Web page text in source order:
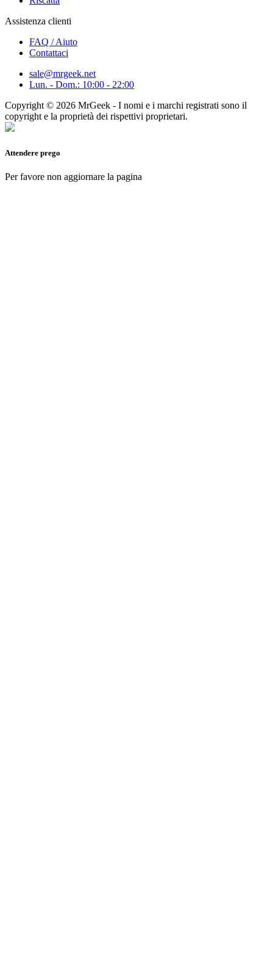
Assistenza clienti
FAQ / Aiuto
Contattaci
sale@mrgeek.net
Lun. - Dom.: 10:00 - 22:00
Copyright © 2026 MrGeek - I nomi e i marchi registrati sono il
copyright e la proprietà dei rispettivi proprietari.
Attendere prego
Per favore non aggiornare la pagina